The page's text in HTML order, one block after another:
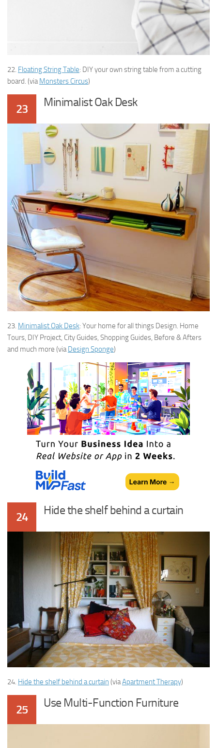
22. Floating String Table: DIY your own string table from a cutting
board. (viaMonsters Circus)
23 Minimalist Oak Desk
23. Minimalist Oak Desk: Your home for all things Design. Home
Tours, DIY Project, City Guides, Shopping Guides, Before & Afters
and much more (viaDesign Sponge)
24 Hide the shelf behind a curtain
24. Hide the shelf behind a curtain (viaApartment Therapy)
25 Use Multi-Function Furniture